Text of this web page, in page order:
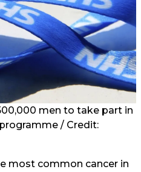
men to take part in
programme / Credit:
most common cancer in